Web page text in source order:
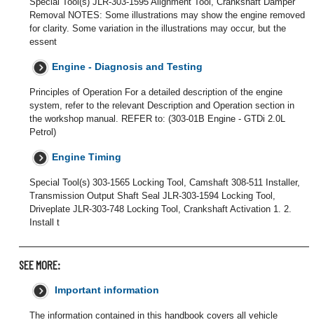
Removal NOTES: Some illustrations may show the engine removed
for clarity. Some variation in the illustrations may occur, but the
essent
Engine - Diagnosis and Testing
Principles of Operation For a detailed description of the engine
system, refer to the relevant Description and Operation section in
the workshop manual. REFER to: (303-01B Engine - GTDi 2.0L
Petrol)
Engine Timing
Special Tool(s) 303-1565 Locking Tool, Camshaft 308-511 Installer,
Transmission Output Shaft Seal JLR-303-1594 Locking Tool,
Driveplate JLR-303-748 Locking Tool, Crankshaft Activation 1. 2.
Install t
SEE MORE:
Important information
The information contained in this handbook covers all vehicle